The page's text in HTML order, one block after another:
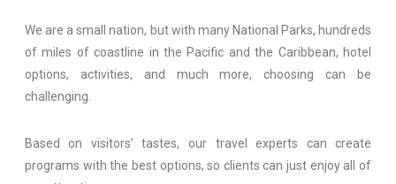
We are a small nation, but with many National Parks, hundreds
of miles of coastline in the Pacific and the Caribbean, hotel
options, activities, and much more, choosing can be
challenging.
Based on visitors’ tastes, our travel experts can create
programs with the best options, so clients can just enjoy all of